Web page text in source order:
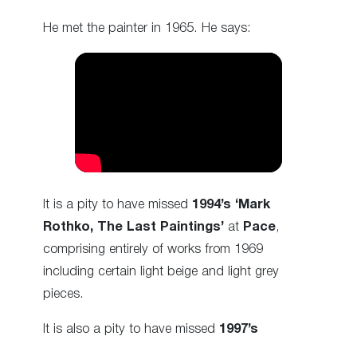
He met the painter in 1965. He says:
It is a pity to have missed 1994’s ‘Mark
Rothko, The Last Paintings’ at Pace,
comprising entirely of works from 1969
including certain light beige and light grey
pieces.
It is also a pity to have missed 1997’s